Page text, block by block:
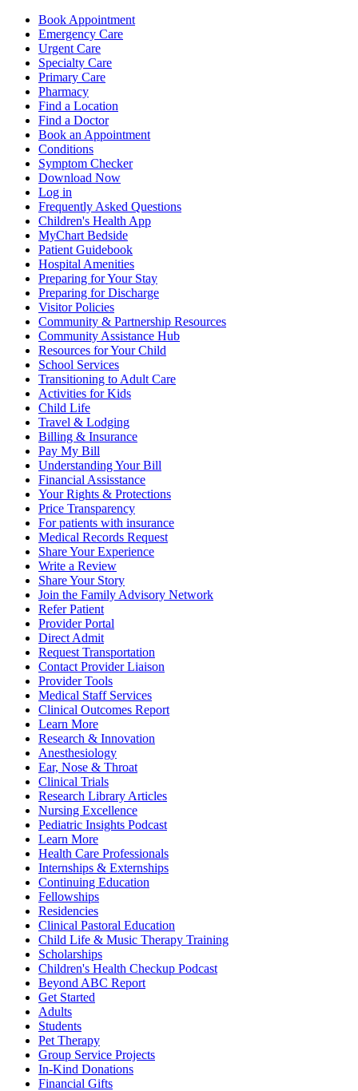
Book Appointment
Emergency Care
Urgent Care
Specialty Care
Primary Care
Pharmacy
Find a Location
Find a Doctor
Book an Appointment
Conditions
Symptom Checker
Download Now
Log in
Frequently Asked Questions
Children's Health App
MyChart Bedside
Patient Guidebook
Hospital Amenities
Preparing for Your Stay
Preparing for Discharge
Visitor Policies
Community & Partnership Resources
Community Assistance Hub
Resources for Your Child
School Services
Transitioning to Adult Care
Activities for Kids
Child Life
Travel & Lodging
Billing & Insurance
Pay My Bill
Understanding Your Bill
Financial Assisstance
Your Rights & Protections
Price Transparency
For patients with insurance
Medical Records Request
Share Your Experience
Write a Review
Share Your Story
Join the Family Advisory Network
Refer Patient
Provider Portal
Direct Admit
Request Transportation
Contact Provider Liaison
Provider Tools
Medical Staff Services
Clinical Outcomes Report
Learn More
Research & Innovation
Anesthesiology
Ear, Nose & Throat
Clinical Trials
Research Library Articles
Nursing Excellence
Pediatric Insights Podcast
Learn More
Health Care Professionals
Internships & Externships
Continuing Education
Fellowships
Residencies
Clinical Pastoral Education
Child Life & Music Therapy Training
Scholarships
Children's Health Checkup Podcast
Beyond ABC Report
Get Started
Adults
Students
Pet Therapy
Group Service Projects
In-Kind Donations
Financial Gifts